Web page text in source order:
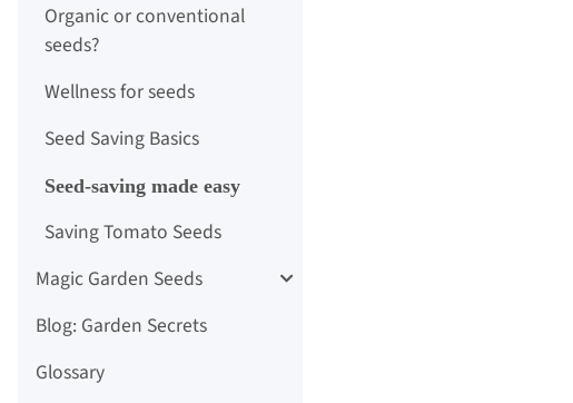
Organic or conventional
seeds?
Wellness for seeds
Seed Saving Basics
Seed-saving made easy
Saving Tomato Seeds
Magic Garden Seeds
Blog: Garden Secrets
Glossary